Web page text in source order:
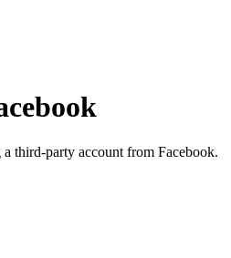
third-party account from Facebook.